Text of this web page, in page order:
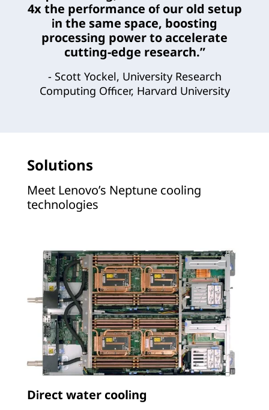
4x the performance of our old setup
in the same space, boosting
processing power to accelerate
cutting-edge research.”
- Scott Yockel, University Research
Computing Officer, Harvard University
Solutions
Meet Lenovo’s Neptune cooling
technologies
Direct water cooling